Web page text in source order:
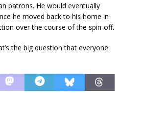
patrons. He would eventually
he moved back to his home in
over the course of the spin-off.
the big question that everyone